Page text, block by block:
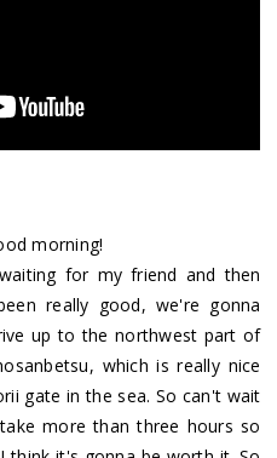
morning!
for my friend and then
really good, we're gonna
up to the northwest part of
which is really nice
gate in the sea. So can't wait
more than three hours so